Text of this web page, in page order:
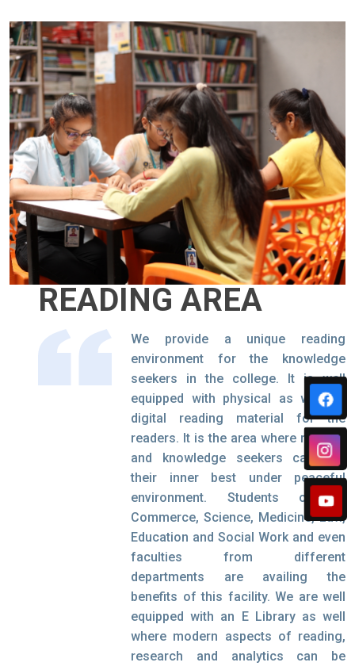
READING AREA
We provide a unique reading
environment for the knowledge
seekers in the college. It is well
equipped with physical as well as
digital reading material for the
readers. It is the area where readers
and knowledge seekers can find
their inner best under peaceful
environment. Students of IT,
Commerce, Science, Medicine, Law,
Education and Social Work and even
faculties from different
departments are availing the
benefits of this facility. We are well
equipped with an E Library as well
where modern aspects of reading,
research and analytics can be